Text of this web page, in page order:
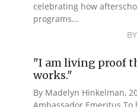
celebrating how
programs...
"I am living proof
works."
By Madelyn Hinkelman,